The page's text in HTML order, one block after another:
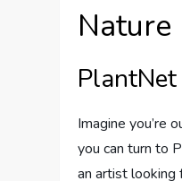
Nature
Imagine you’re
you can turn to
an artist looking